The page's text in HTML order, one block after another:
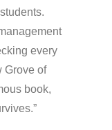
every
Grove of
book,